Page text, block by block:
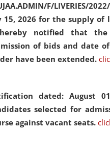
F/LIVERIES/
15, 2026 for the supply of
notified that
of bids and date
have been extended.
dated: August
selected for
against vacant seats.